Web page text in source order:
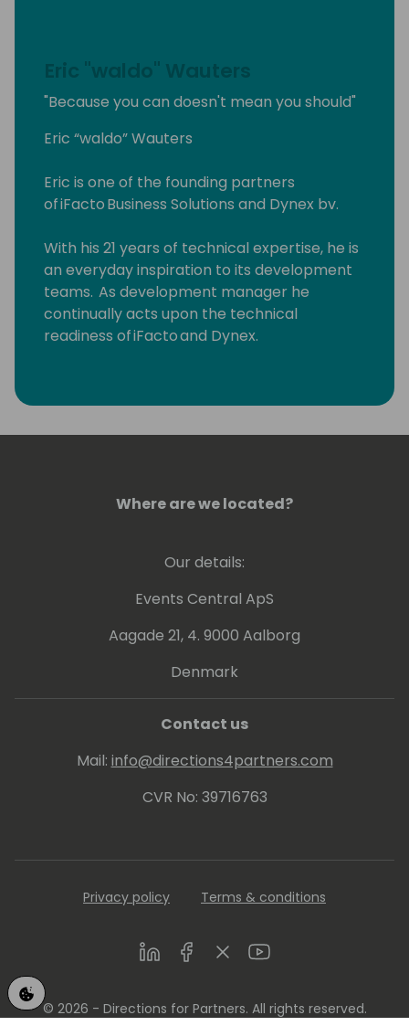
Eric "waldo" Wauters
"Because you can doesn't mean you should"
Eric “waldo” Wauters
Eric is one of the founding partners
of iFacto Business Solutions and Dynex bv.
With his 21 years of technical expertise, he is
an everyday inspiration to its development
teams. As development manager he
continually acts upon the technical
readiness of iFacto and Dynex.
community, where he tries to solve
Lots of people have been using and even
His proven track record entitled him to be
awarded since 2007 as MVP (Microsoft Most
Where are we located?
Our details:
Events Central ApS
Aagade 21, 4. 9000 Aalborg
Denmark
Contact us
Mail: info@directions4partners.com
CVR No: 39716763
Privacy policy Terms & conditions
LinkedInFacebookTwitterYoutube
© 2026 - Directions for Partners. All rights reserved.